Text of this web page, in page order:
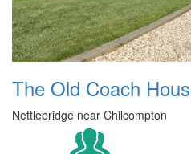
The Old Coach
Nettlebridge near Chilcompton